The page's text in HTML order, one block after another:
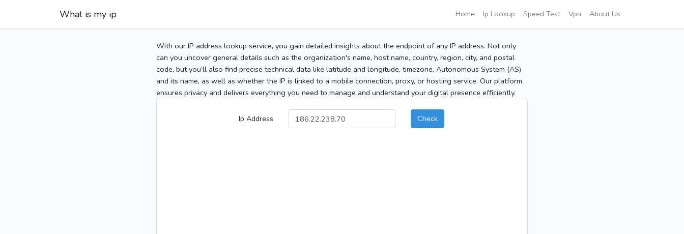
What is my ip Home Ip Lookup Speed Test Vpn About Us
With our IP address lookup service, you gain detailed insights about the endpoint of any IP address. Not only
can you uncover general details such as the organization's name, host name, country, region, city, and postal
code, but you’ll also find precise technical data like latitude and longitude, timezone, Autonomous System (AS)
and its name, as well as whether the IP is linked to a mobile connection, proxy, or hosting service. Our platform
ensures privacy and delivers everything you need to manage and understand your digital presence efficiently.
Ip Address Check